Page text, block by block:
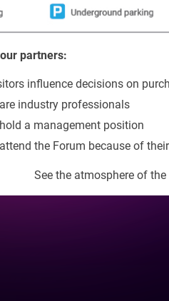
partners:
influence decisions on
industry professionals
a management position
the Forum because of
See the atmosphere of